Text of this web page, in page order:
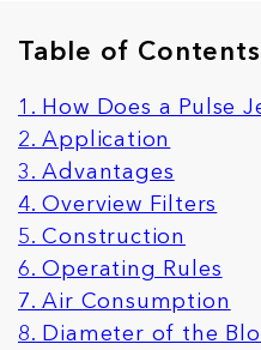
Table of Contents
1. How Does a Pulse
2. Application
3. Advantages
4. Overview Filters
5. Construction
6. Operating Rules
7. Air Consumption
8. Diameter of the